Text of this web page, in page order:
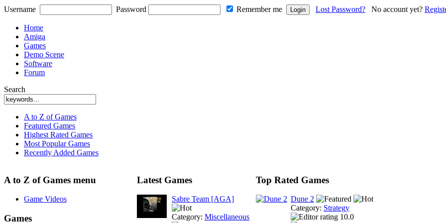
Username Password Remember me Lost Password? No account yet?
Home
Amiga
Games
Demo Scene
Software
Forum
Search
A to Z of Games
Featured Games
Highest Rated Games
Most Popular Games
Recently Added Games
A to Z of Games menu
Game Videos
Games
Latest Games
Sabre Team [AGA]
Category: Miscellaneous
Top Rated Games
Dune 2
Category: Strategy
10.0